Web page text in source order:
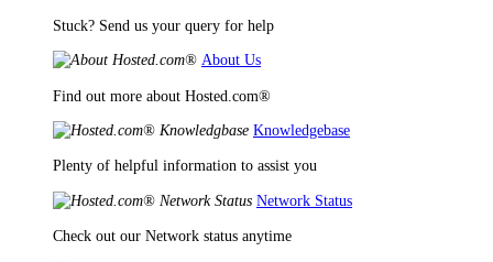
Stuck? Send us your query for help
About Us
Find out more about Hosted.com®
Knowledgebase
Plenty of helpful information to assist you
Network Status
Check out our Network status anytime